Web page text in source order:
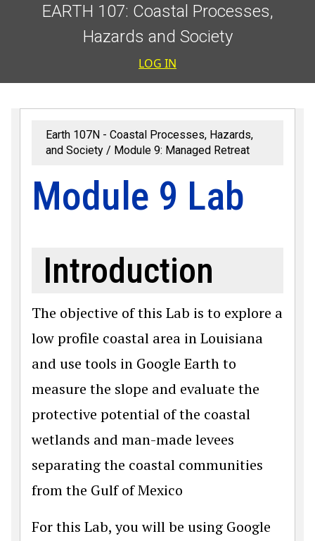
EARTH 107: Coastal Processes,
Hazards and Society
User
LOG IN
Earth 107N - Coastal Processes, Hazards,
and Society
Module 9: Managed Retreat
Module 9 Lab
Introduction
The objective of this Lab is to explore a
low profile coastal area in Louisiana
and use tools in Google Earth to
measure the slope and evaluate the
protective potential of the coastal
wetlands and man-made levees
separating the coastal communities
from the Gulf of Mexico
For this Lab, you will be using Google